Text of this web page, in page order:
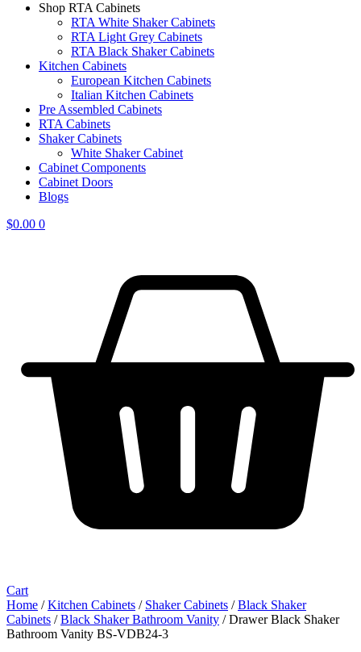
Shop RTA Cabinets
RTA White Shaker Cabinets
RTA Light Grey Cabinets
RTA Black Shaker Cabinets
Kitchen Cabinets
European Kitchen Cabinets
Italian Kitchen Cabinets
Pre Assembled Cabinets
RTA Cabinets
Shaker Cabinets
White Shaker Cabinet
Cabinet Components
Cabinet Doors
Blogs
$0.00 0
Cart
Home /Kitchen Cabinets / Shaker Cabinets /Black Shaker
Cabinets /Black Shaker Bathroom Vanity / Drawer Black Shaker
Bathroom Vanity BS-VDB24-3